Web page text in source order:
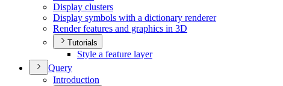
Display clusters
Display symbols with a dictionary renderer
Render features and graphics in 3D
Tutorials
Style a feature layer
Query
Introduction